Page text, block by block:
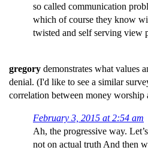
so called communication
which of course they know
twisted and self serving view
gregory demonstrates what values
denial. (I'd like to see a similar
correlation between money worship
February 3, 2015 at 2:54 am
Ah, the progressive way.
not on actual truth And then